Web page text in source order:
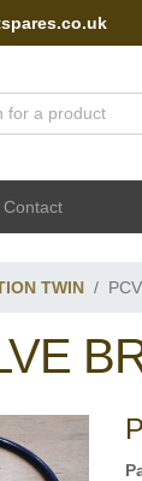
Contact
TWIN